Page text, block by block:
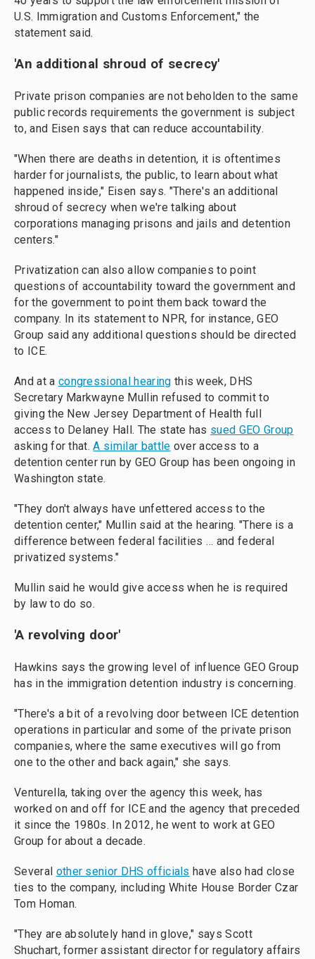
U.S. Immigration and Customs Enforcement," the
statement said.
'An additional shroud of secrecy'
Private prison companies are not beholden to the same
public records requirements the government is subject
to, and Eisen says that can reduce accountability.
"When there are deaths in detention, it is oftentimes
harder for journalists, the public, to learn about what
happened inside," Eisen says. "There's an additional
shroud of secrecy when we're talking about
corporations managing prisons and jails and detention
centers."
Privatization can also allow companies to point
questions of accountability toward the government and
for the government to point them back toward the
company. In its statement to NPR, for instance, GEO
Group said any additional questions should be directed
to ICE.
And at a congressional hearing this week, DHS
Secretary Markwayne Mullin refused to commit to
giving the New Jersey Department of Health full
access to Delaney Hall. The state has sued GEO Group
asking for that.A similar battle over access to a
detention center run by GEO Group has been ongoing in
Washington state.
"They don't always have unfettered access to the
detention center," Mullin said at the hearing. "There is a
difference between federal facilities … and federal
privatized systems."
Mullin said he would give access when he is required
by law to do so.
'A revolving door'
Hawkins says the growing level of influence GEO Group
has in the immigration detention industry is concerning.
"There's a bit of a revolving door between ICE detention
operations in particular and some of the private prison
companies, where the same executives will go from
one to the other and back again," she says.
Venturella, taking over the agency this week, has
worked on and off for ICE and the agency that preceded
it since the 1980s. In 2012, he went to work at GEO
Group for about a decade.
Several other senior DHS officials have also had close
ties to the company, including White House Border Czar
Tom Homan.
"They are absolutely hand in glove," says Scott
Shuchart, former assistant director for regulatory affairs